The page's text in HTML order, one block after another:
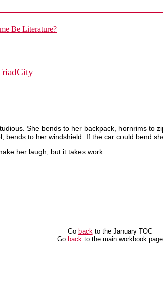
She bends to her backpack, hornrims to
to her windshield. If the car could bend
her laugh, but it takes work.
Go backto the January TOC
Go backto the main workbook page